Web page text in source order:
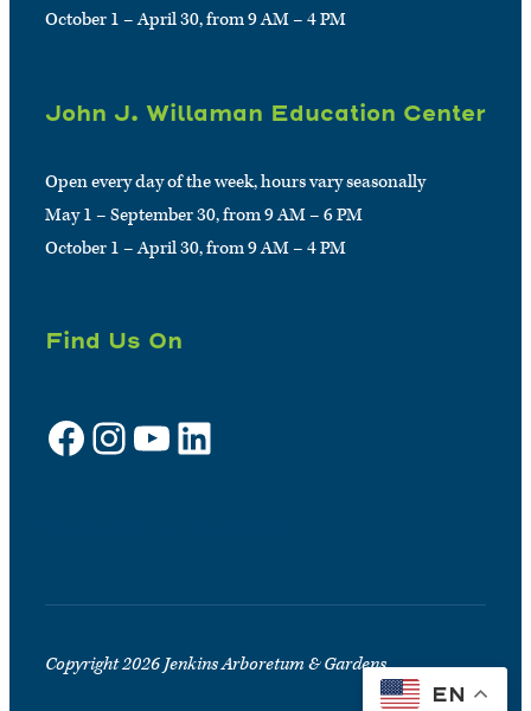
October 1 – April 30, from 9 AM – 4 PM
John J. Willaman Education Center
Open every day of the week, hours vary seasonally
May 1 – September 30, from 9 AM – 6 PM
October 1 – April 30, from 9 AM – 4 PM
Find Us On
Facebook Instagram YouTube LinkedIn
Copyright 2026 Jenkins Arboretum & Gardens
EN